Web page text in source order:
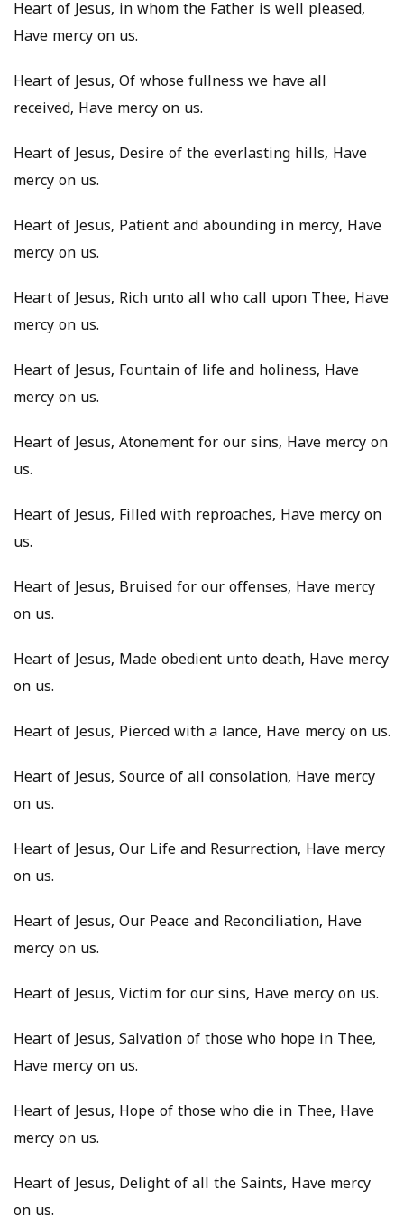
Heart of Jesus, in whom the Father is well pleased,
Have mercy on us.
Heart of Jesus, Of whose fullness we have all
received, Have mercy on us.
Heart of Jesus, Desire of the everlasting hills, Have
mercy on us.
Heart of Jesus, Patient and abounding in mercy, Have
mercy on us.
Heart of Jesus, Rich unto all who call upon Thee, Have
mercy on us.
Heart of Jesus, Fountain of life and holiness, Have
mercy on us.
Heart of Jesus, Atonement for our sins, Have mercy on
us.
Heart of Jesus, Filled with reproaches, Have mercy on
us.
Heart of Jesus, Bruised for our offenses, Have mercy
on us.
Heart of Jesus, Made obedient unto death, Have mercy
on us.
Heart of Jesus, Pierced with a lance, Have mercy on us.
Heart of Jesus, Source of all consolation, Have mercy
on us.
Heart of Jesus, Our Life and Resurrection, Have mercy
on us.
Heart of Jesus, Our Peace and Reconciliation, Have
mercy on us.
Heart of Jesus, Victim for our sins, Have mercy on us.
Heart of Jesus, Salvation of those who hope in Thee,
Have mercy on us.
Heart of Jesus, Hope of those who die in Thee, Have
mercy on us.
Heart of Jesus, Delight of all the Saints, Have mercy
on us.